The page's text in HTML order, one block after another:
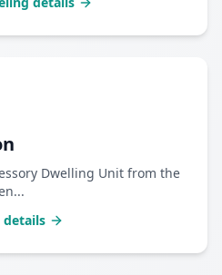
Dwelling Unit from the
...
details